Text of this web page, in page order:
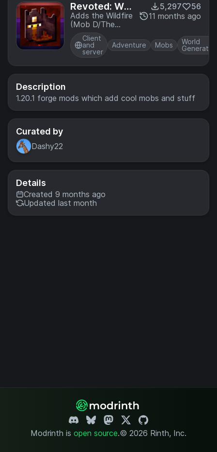
Revoted: Wil
dfire
Adds the Wildfire
(Mob D/The
Hovering
Inferno) from the
2017 Mob Vote
and overhauls
Nether
Fortresses with a
event
5,297
56
11 months ago
Client
and
server
Adventure Mobs
World
Description
1.20.1 forge mods which add cool mobs and stuff
Curated by
Dashy22
Details
Created 9 months ago
Updated last month
Modrinth is open source.© 2026 Rinth, Inc.